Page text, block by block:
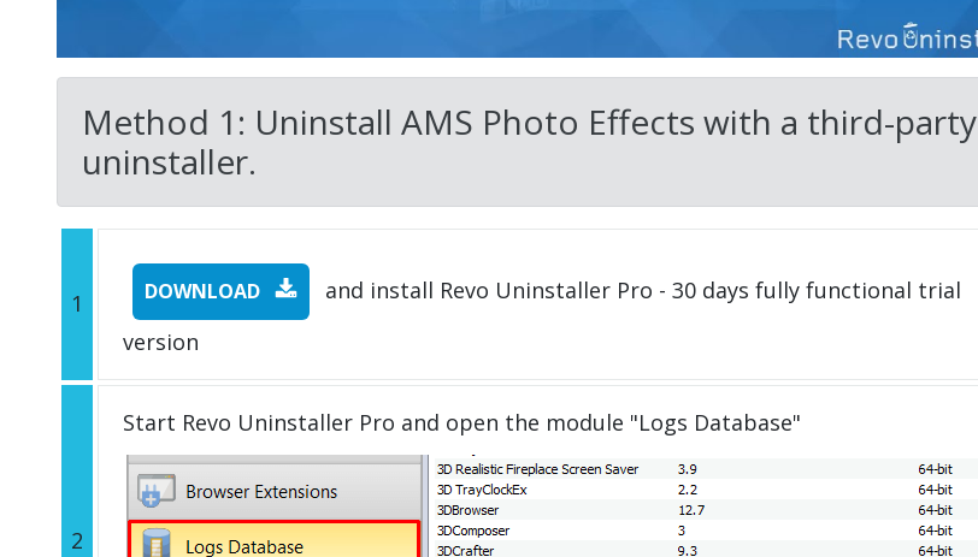
Method 1: Uninstall AMS Photo Effects with a third-party
uninstaller.
1 DOWNLOAD
and install Revo Uninstaller Pro - 30 days fully functional trial
version
2
Start Revo Uninstaller Pro and open the module "Logs Database"